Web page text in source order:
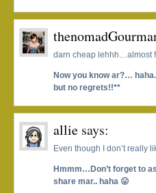
darn cheap lehhh…almost
Now you know ar?…
but no regrets!!**
allie says:
Even though I don’t really
Hmmm…Don’t forget to
share mar.. haha 😛